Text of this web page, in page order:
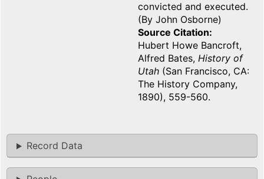
convicted and executed.
(By John Osborne)
Source Citation
Hubert Howe Bancroft,
Alfred Bates, History of
Utah (San Francisco, CA:
The History Company,
1890), 559-560.
Record Data